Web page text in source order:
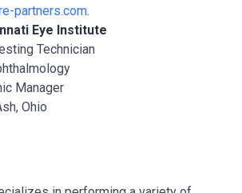
partners.com.
Eye Institute
Technician
Manager
Ohio